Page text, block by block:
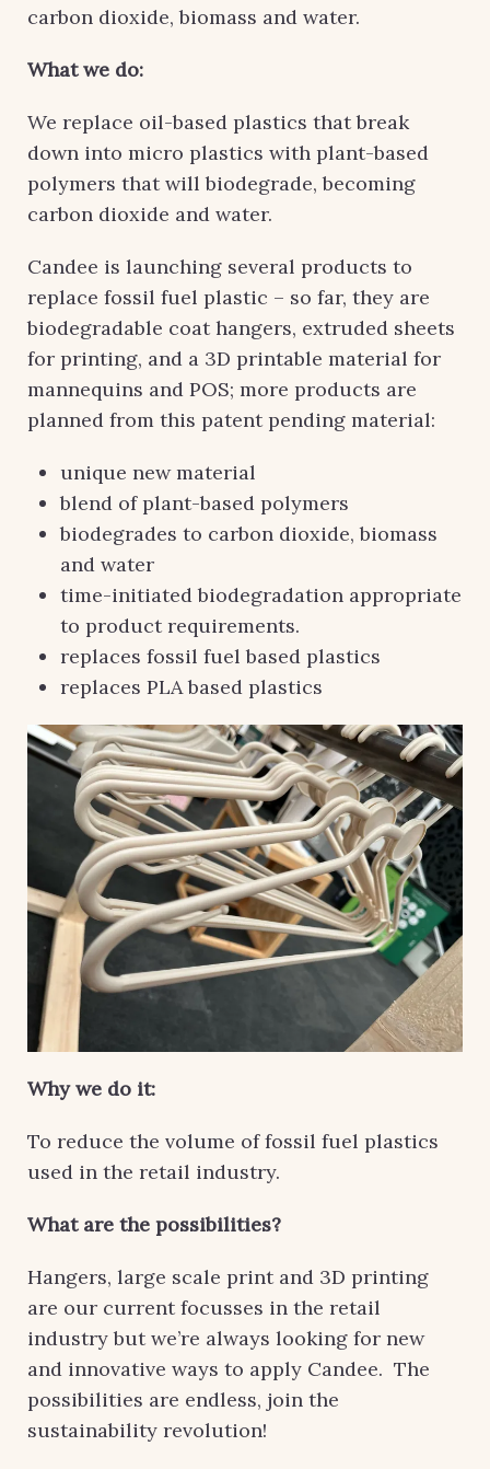
carbon dioxide, biomass and water.
What we do:
We replace oil-based plastics that break
down into micro plastics with plant-based
polymers that will biodegrade, becoming
carbon dioxide and water.
Candee is launching several products to
replace fossil fuel plastic – so far, they are
biodegradable coat hangers, extruded sheets
for printing, and a 3D printable material for
mannequins and POS; more products are
planned from this patent pending material:
unique new material
blend of plant-based polymers
biodegrades to carbon dioxide, biomass
and water
time-initiated biodegradation appropriate
to product requirements.
replaces fossil fuel based plastics
replaces PLA based plastics
Why we do it:
To reduce the volume of fossil fuel plastics
used in the retail industry.
What are the possibilities?
Hangers, large scale print and 3D printing
are our current focusses in the retail
industry but we’re always looking for new
and innovative ways to apply Candee. The
possibilities are endless, join the
sustainability revolution!